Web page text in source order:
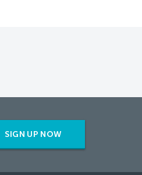
SIGN UP NOW